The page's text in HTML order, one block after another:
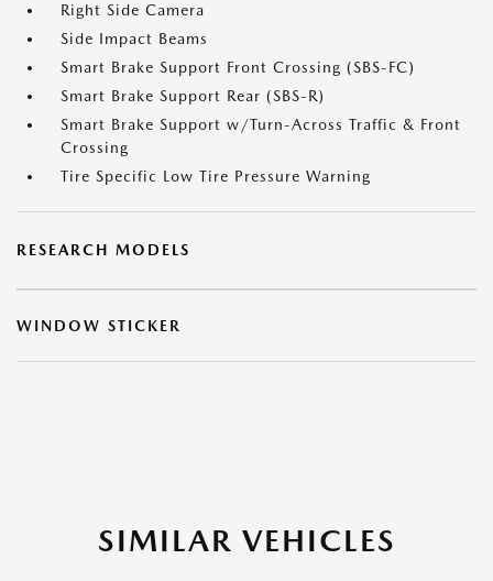
Right Side Camera
Side Impact Beams
Smart Brake Support Front Crossing (SBS-FC)
Smart Brake Support Rear (SBS-R)
Smart Brake Support w/Turn-Across Traffic & Front
Crossing
Tire Specific Low Tire Pressure Warning
RESEARCH MODELS
WINDOW STICKER
SIMILAR VEHICLES